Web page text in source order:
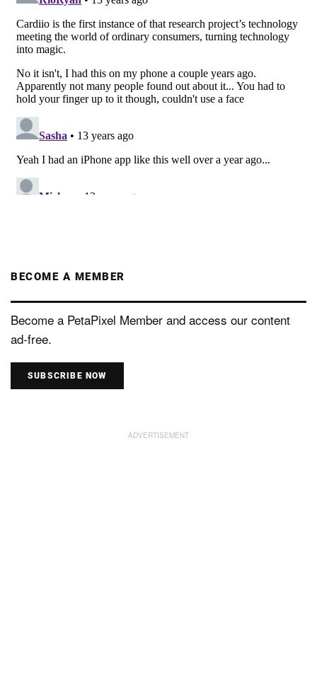
BECOME A MEMBER
Become a PetaPixel Member and access our content
ad-free.
SUBSCRIBE NOW